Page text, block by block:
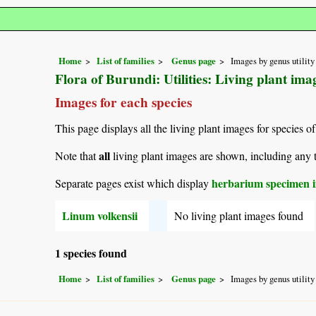
Home List of families Genus page Images by genus utility
Flora of Burundi: Utilities: Living plant
Images for each species
This page displays all the living plant images for species
Note thatallliving plant images are shown, including any
Separate pages exist which displayherbarium specimen
Linum volkensii No living plant images found
1 species found
Home List of families Genus page Images by genus utility